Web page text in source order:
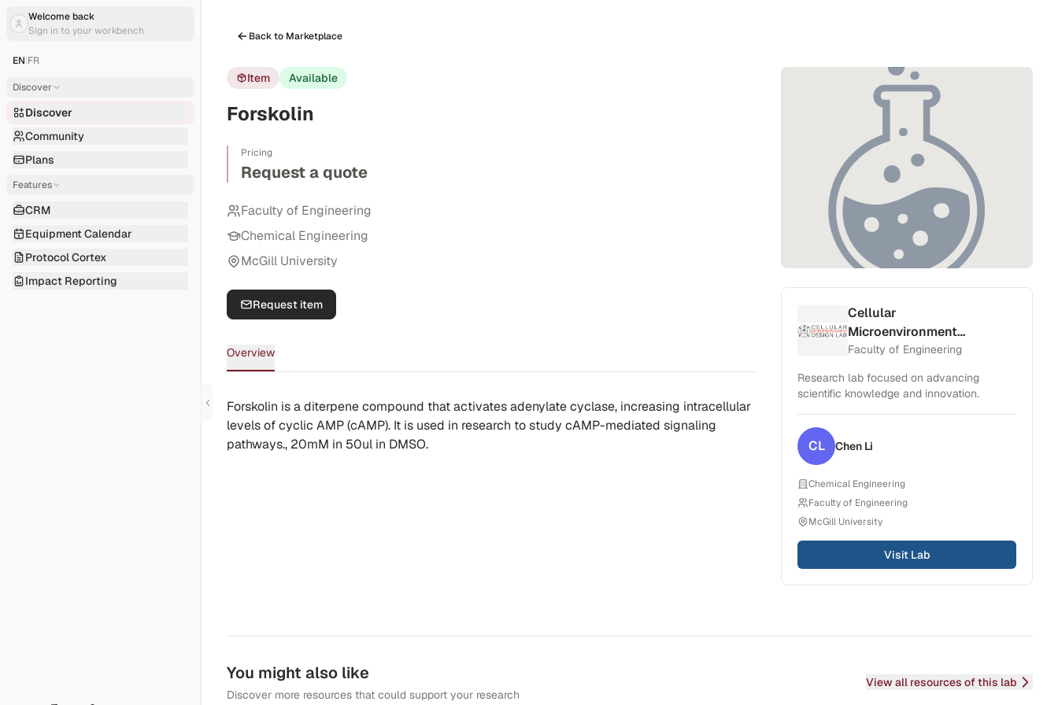
Welcome back
Sign in to your workbench
EN|FR
Discover
Discover
Community
Plans
Features
CRM
Equipment Calendar
Protocol Cortex
Impact Reporting
Back to Marketplace
Item Available
Forskolin
Pricing
Request a quote
Faculty of Engineering
Chemical Engineering
McGill University
Request item
Overview
Forskolin is a diterpene compound that activates adenylate cyclase, increasing intracellular
levels of cyclic AMP (cAMP). It is used in research to study cAMP-mediated signaling
pathways., 20mM in 50ul in DMSO.
Cellular
Microenvironment
Design Lab
Faculty of Engineering
Research lab focused on advancing
scientific knowledge and innovation.
CL Chen Li
Chemical Engineering
Faculty of Engineering
McGill University
Visit Lab
You might also like
Discover more resources that could support your research
View all resources of this lab